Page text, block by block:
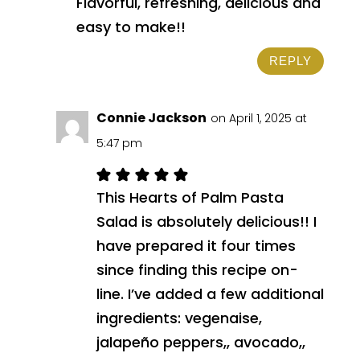
easy to make!!
REPLY
Connie Jackson on April 1, 2025 at
5:47 pm
This Hearts of Palm Pasta
Salad is absolutely delicious!! I
have prepared it four times
since finding this recipe on-
line. I’ve added a few additional
ingredients: vegenaise,
jalapeño peppers,, avocado,,